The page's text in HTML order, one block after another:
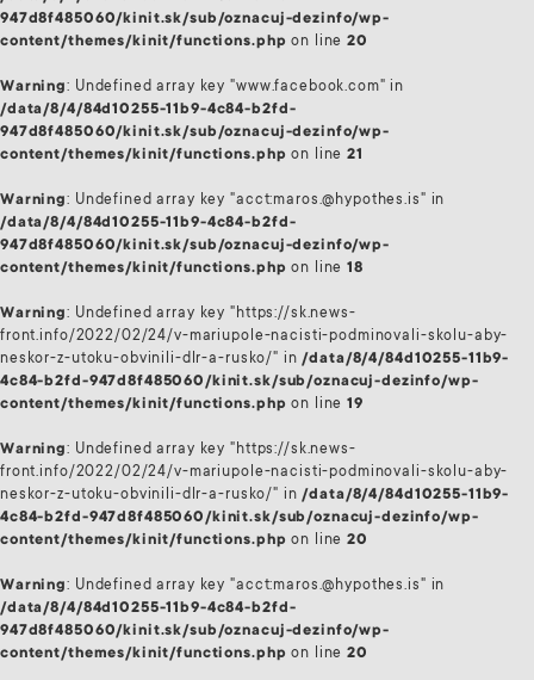
947d8f485060/kinit.sk/sub/oznacuj-dezinfo/wp-
content/themes/kinit/functions.php on line20
Warning: Undefined array key "www.facebook.com" in
/data/8/4/84d10255-11b9-4c84-b2fd-
947d8f485060/kinit.sk/sub/oznacuj-dezinfo/wp-
content/themes/kinit/functions.php on line21
Warning: Undefined array key "acct:maros.@hypothes.is" in
/data/8/4/84d10255-11b9-4c84-b2fd-
947d8f485060/kinit.sk/sub/oznacuj-dezinfo/wp-
content/themes/kinit/functions.php on line18
Warning: Undefined array key "https://sk.news-
front.info/2022/02/24/v-mariupole-nacisti-podminovali-skolu-aby-
neskor-z-utoku-obvinili-dlr-a-rusko/" in/data/8/4/84d10255-11b9-
4c84-b2fd-947d8f485060/kinit.sk/sub/oznacuj-dezinfo/wp-
content/themes/kinit/functions.php on line19
Warning: Undefined array key "https://sk.news-
front.info/2022/02/24/v-mariupole-nacisti-podminovali-skolu-aby-
neskor-z-utoku-obvinili-dlr-a-rusko/" in/data/8/4/84d10255-11b9-
4c84-b2fd-947d8f485060/kinit.sk/sub/oznacuj-dezinfo/wp-
content/themes/kinit/functions.php on line20
Warning: Undefined array key "acct:maros.@hypothes.is" in
/data/8/4/84d10255-11b9-4c84-b2fd-
947d8f485060/kinit.sk/sub/oznacuj-dezinfo/wp-
content/themes/kinit/functions.php on line20